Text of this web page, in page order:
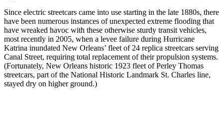
Since electric streetcars came into use starting in the late 1880s, there
have been numerous instances of unexpected extreme flooding that
have wreaked havoc with these otherwise sturdy transit vehicles,
most recently in 2005, when a levee failure during Hurricane
Katrina inundated New Orleans’ fleet of 24 replica streetcars serving
Canal Street, requiring total replacement of their propulsion systems.
(Fortunately, New Orleans historic 1923 fleet of Perley Thomas
streetcars, part of the National Historic Landmark St. Charles line,
stayed dry on higher ground.)